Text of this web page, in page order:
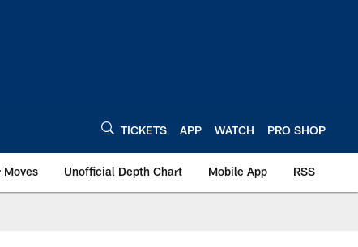
TICKETS APP WATCH PRO SHOP
Moves Unofficial Depth Chart Mobile App RSS